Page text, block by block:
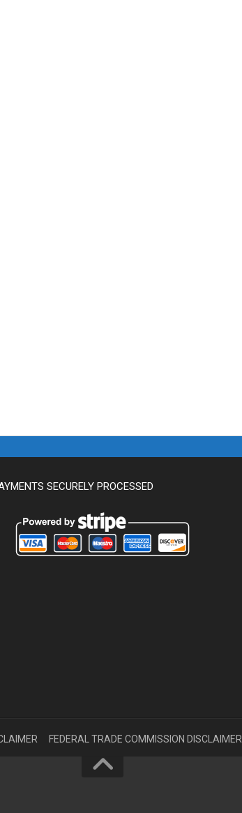
SECURELY PROCESSED
FEDERAL TRADE COMMISSION DISCLAIMER